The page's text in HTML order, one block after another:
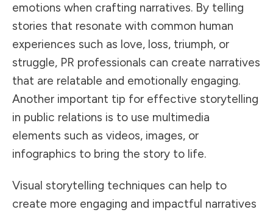
emotions when crafting narratives. By telling
stories that resonate with common human
experiences such as love, loss, triumph, or
struggle, PR professionals can create narratives
that are relatable and emotionally engaging.
Another important tip for effective storytelling
in public relations is to use multimedia
elements such as videos, images, or
infographics to bring the story to life.
Visual storytelling techniques can help to
create more engaging and impactful narratives